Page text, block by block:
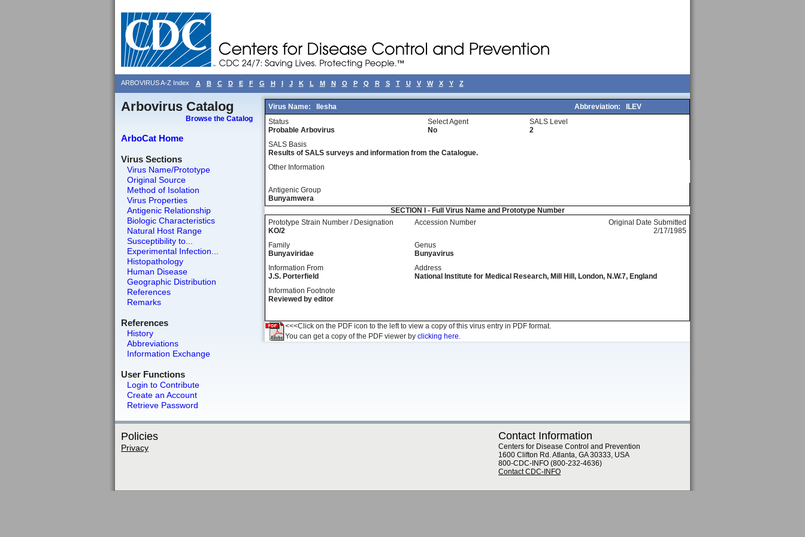
ARBOVIRUS A-Z Index A B C D E F G H I J K L M N O P Q R S T U V W X Y Z
Arbovirus Catalog
Browse the Catalog
ArboCat Home
Virus Sections
Virus Name/Prototype
Original Source
Method of Isolation
Virus Properties
Antigenic Relationship
Biologic Characteristics
Natural Host Range
Susceptibility to...
Experimental Infection...
Histopathology
Human Disease
Geographic Distribution
References
Remarks
References
History
Abbreviations
Information Exchange
User Functions
Login to Contribute
Create an Account
Retrieve Password
Virus Name: Ilesha Abbreviation:
ILEV
Status
Probable Arbovirus
Select Agent
No
SALS Level
2
SALS Basis
Results of SALS surveys and information from the Catalogue.
Other Information
Antigenic Group
Bunyamwera
SECTION I - Full Virus Name and Prototype Number
Prototype Strain Number / Designation
KO/2
Accession Number
Original Date Submitted
2/17/1985
Family
Bunyaviridae
Genus
Bunyavirus
Information From
J.S. Porterfield
Address
National Institute for Medical Research, Mill Hill, London, N.W.7, England
Information Footnote
Reviewed by editor
<<<Click on the PDF icon to the left to view a copy of this virus entry in PDF format.
You can get a copy of the PDF viewer by clicking here.
Policies
Privacy
Contact Information
Centers for Disease Control and Prevention
1600 Clifton Rd. Atlanta, GA 30333, USA
800-CDC-INFO (800-232-4636)
Contact CDC-INFO